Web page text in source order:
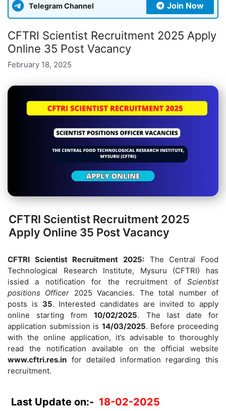
Telegram Channel Join Now
CFTRI Scientist Recruitment 2025 Apply
Online 35 Post Vacancy
February 18, 2025
CFTRI Scientist Recruitment 2025
Apply Online 35 Post Vacancy
CFTRI Scientist Recruitment 2025: The Central Food
Technological Research Institute, Mysuru (CFTRI) has
issied a notification for the recruitment of Scientist
positions Officer 2025 Vacancies. The total number of
posts is 35. Interested candidates are invited to apply
online starting from10/02/2025. The last date for
application submission is 14/03/2025. Before proceeding
with the online application, it’s advisable to thoroughly
read the notification available on the official website
www.cftri.res.in for detailed information regarding this
recruitment.
Last Update on:- 18-02-2025